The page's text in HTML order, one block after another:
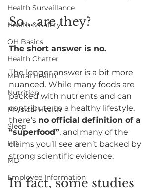
Health Surveillance
Health & Safety
OH Basics
Health Chatter
Mental Health
Nutrition
Physical Health
Sleep
HR
MD
Employee Information
So... are they?
The short answer is no.
The longer answer is a bit more
nuanced. While many foods are
packed with nutrients and can
contribute to a healthy lifestyle,
there’s no official definition of a
“superfood”, and many of the
claims you’ll see aren’t backed by
strong scientific evidence.
In fact, some studies